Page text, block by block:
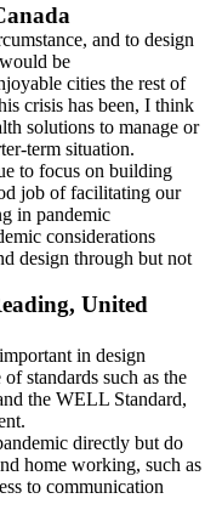
and to design
be
cities the rest of
crisis has been, I think
solutions to manage or
term situation.
to focus on building
job of facilitating our
in pandemic
considerations
design through but not
United
in design
standards such as the
the WELL Standard,
directly but do
home working, such as
to communication